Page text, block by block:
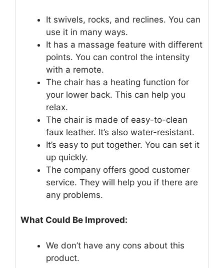
It swivels, rocks, and reclines. You can
use it in many ways.
It has a massage feature with different
points. You can control the intensity
with a remote.
The chair has a heating function for
your lower back. This can help you
relax.
The chair is made of easy-to-clean
faux leather. It’s also water-resistant.
It’s easy to put together. You can set it
up quickly.
The company offers good customer
service. They will help you if there are
any problems.
What Could Be Improved:
We don’t have any cons about this
product.